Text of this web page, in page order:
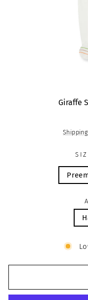
Giraffe
Shipping